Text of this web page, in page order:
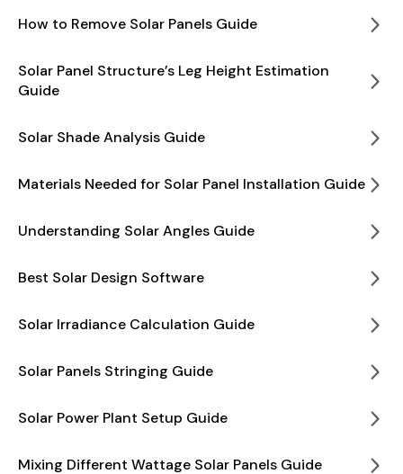
How to Remove Solar Panels Guide
Solar Panel Structure’s Leg Height Estimation
Guide
Solar Shade Analysis Guide
Materials Needed for Solar Panel Installation Guide
Understanding Solar Angles Guide
Best Solar Design Software
Solar Irradiance Calculation Guide
Solar Panels Stringing Guide
Solar Power Plant Setup Guide
Mixing Different Wattage Solar Panels Guide